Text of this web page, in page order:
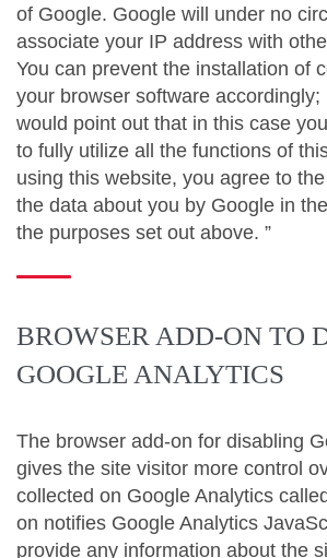
of Google. Google will under no
associate your IP address with
You can prevent the installation of
your browser software accordingly;
would point out that in this case
to fully utilize all the functions of
using this website, you agree to
the data about you by Google in
the purposes set out above. ”
BROWSER ADD-ON TO
GOOGLE ANALYTICS
The browser add-on for disabling
gives the site visitor more control
collected on Google Analytics
on notifies Google Analytics
provide any information about the